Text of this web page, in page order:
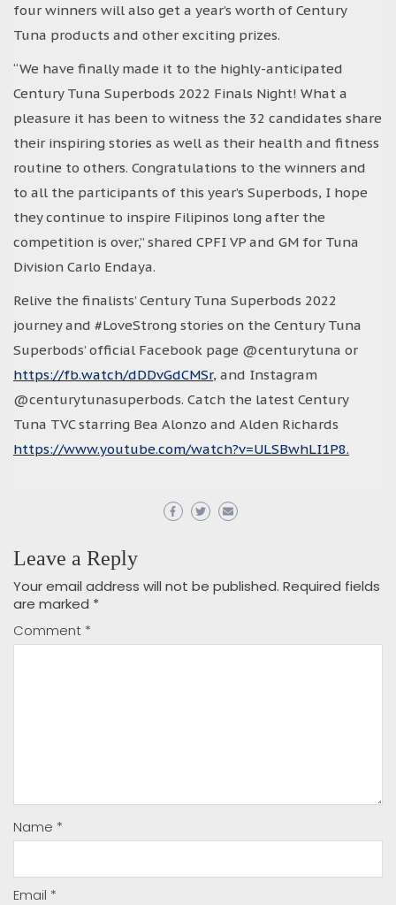
four winners will also get a year’s worth of Century
Tuna products and other exciting prizes.
“We have finally made it to the highly-anticipated
Century Tuna Superbods 2022 Finals Night! What a
pleasure it has been to witness the 32 candidates share
their inspiring stories as well as their health and fitness
routine to others. Congratulations to the winners and
to all the participants of this year’s Superbods, I hope
they continue to inspire Filipinos long after the
competition is over,” shared CPFI VP and GM for Tuna
Division Carlo Endaya.
Relive the finalists’ Century Tuna Superbods 2022
journey and #LoveStrong stories on the Century Tuna
Superbods’ official Facebook page @centurytuna or
https://fb.watch/dDDvGdCMSr, and Instagram
@centurytunasuperbods. Catch the latest Century
Tuna TVC starring Bea Alonzo and Alden Richards
https://www.youtube.com/watch?v=ULSBwhLI1P8.
Leave a Reply
Your email address will not be published. Required fields
are marked *
Comment *
Name *
Email *